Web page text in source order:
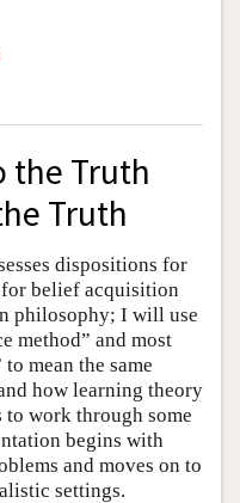
the Truth
Truth
dispositions for
belief acquisition
philosophy; I will use
method” and most
mean the same
how learning theory
work through some
begins with
and moves on to
settings.